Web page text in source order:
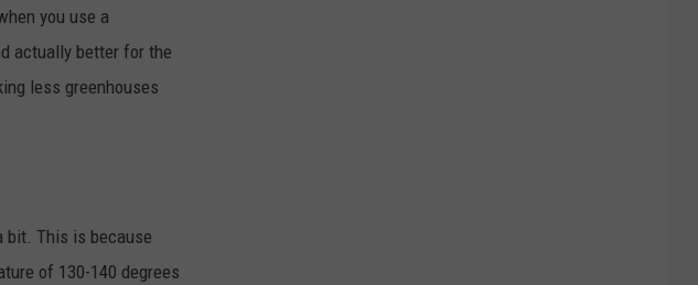
you use a
actually better for the
less greenhouses
bit. This is because
of 130-140 degrees